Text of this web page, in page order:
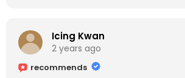
Icing Kwan
2 years ago
recommends